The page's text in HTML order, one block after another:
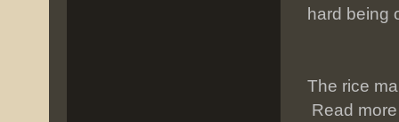
hard being
The rice
Read more